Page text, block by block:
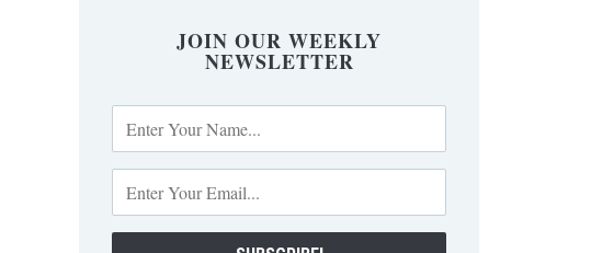
JOIN OUR WEEKLY
NEWSLETTER